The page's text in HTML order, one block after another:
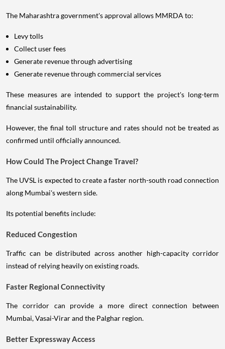
The Maharashtra government's approval allows MMRDA to:
Levy tolls
Collect user fees
Generate revenue through advertising
Generate revenue through commercial services
These measures are intended to support the project's long-term
financial sustainability.
However, the final toll structure and rates should not be treated as
confirmed until officially announced.
How Could The Project Change Travel?
The UVSL is expected to create a faster north-south road connection
along Mumbai's western side.
Its potential benefits include:
Reduced Congestion
Traffic can be distributed across another high-capacity corridor
instead of relying heavily on existing roads.
Faster Regional Connectivity
The corridor can provide a more direct connection between
Mumbai, Vasai-Virar and the Palghar region.
Better Expressway Access